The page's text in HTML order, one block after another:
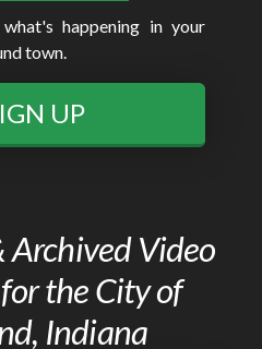
happening in your
town.
UP
Archived Video
the City of
Indiana